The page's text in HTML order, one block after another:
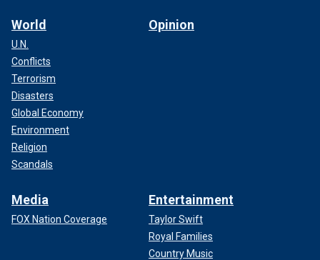
World
U.N.
Conflicts
Terrorism
Disasters
Global Economy
Environment
Religion
Scandals
Opinion
Media
FOX Nation Coverage
Entertainment
Taylor Swift
Royal Families
Country Music